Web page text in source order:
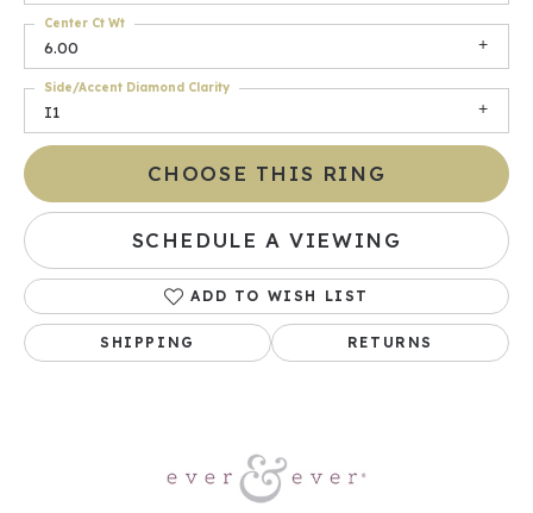
6.00
Center Ct Wt
I1
Side/Accent Diamond Clarity
CHOOSE THIS RING
SCHEDULE A VIEWING
ADD TO WISH LIST
SHIPPING RETURNS